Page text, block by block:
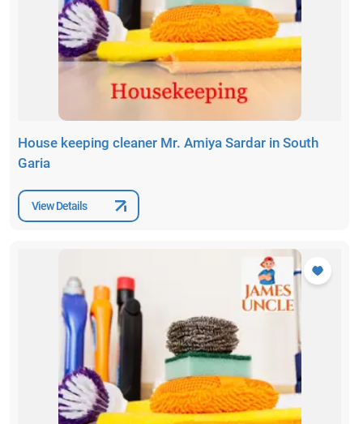
House keeping cleaner Mr. Amiya Sardar in South
Garia
View Details